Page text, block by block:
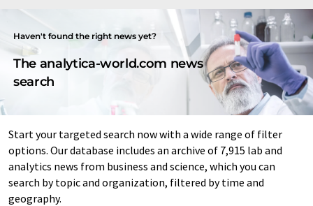
Haven't found the right news yet?
The analytica-world.com news
search
Start your targeted search now with a wide range of filter
options. Our database includes an archive of 7,915 lab and
analytics news from business and science, which you can
search by topic and organization, filtered by time and
geography.